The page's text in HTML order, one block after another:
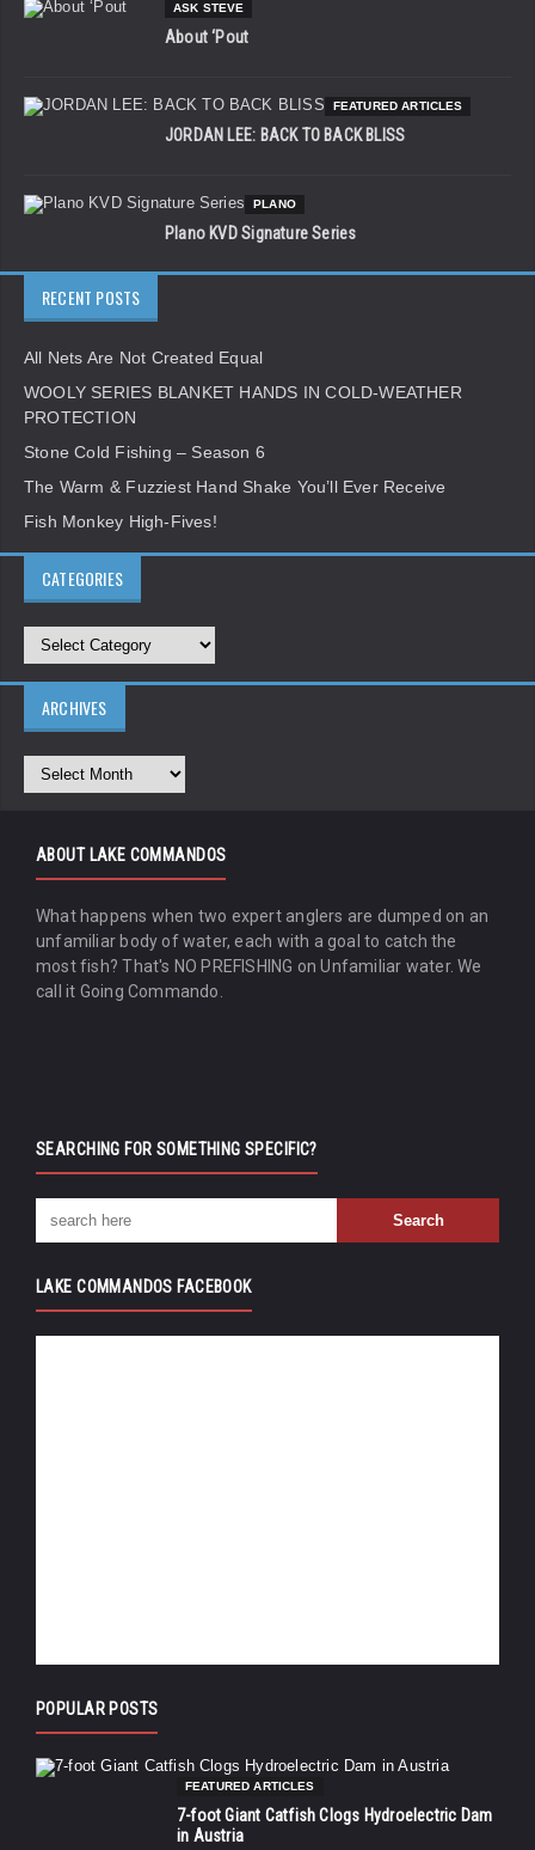
ASK STEVE
About ‘Pout
FEATURED ARTICLES
JORDAN LEE: BACK TO BACK BLISS
PLANO
Plano KVD Signature Series
RECENT POSTS
All Nets Are Not Created Equal
WOOLY SERIES BLANKET HANDS IN COLD-WEATHER
PROTECTION
Stone Cold Fishing – Season 6
The Warm & Fuzziest Hand Shake You’ll Ever Receive
Fish Monkey High-Fives!
CATEGORIES
ARCHIVES
ABOUT LAKE COMMANDOS
What happens when two expert anglers are dumped on an
unfamiliar body of water, each with a goal to catch the
most fish? That's NO PREFISHING on Unfamiliar water. We
call it Going Commando.
SEARCHING FOR SOMETHING SPECIFIC?
LAKE COMMANDOS FACEBOOK
POPULAR POSTS
FEATURED ARTICLES
7-foot Giant Catfish Clogs Hydroelectric Dam
in Austria